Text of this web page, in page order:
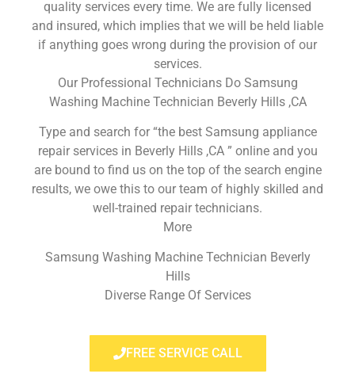
quality services every time. We are fully licensed
and insured, which implies that we will be held liable
if anything goes wrong during the provision of our
services.
Our Professional Technicians Do Samsung
Washing Machine Technician Beverly Hills ,CA
Type and search for “the best Samsung appliance
repair services in Beverly Hills ,CA ” online and you
are bound to find us on the top of the search engine
results, we owe this to our team of highly skilled and
well-trained repair technicians.
More
Samsung Washing Machine Technician Beverly
Hills
Diverse Range Of Services
FREE SERVICE CALL